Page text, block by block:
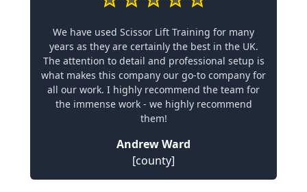
We have used Scissor Lift Training for many
years as they are certainly the best in the UK.
The attention to detail and professional setup is
what makes this company our go-to company for
all our work. I highly recommend the team for
the immense work - we highly recommend
them!
Andrew Ward
[county]